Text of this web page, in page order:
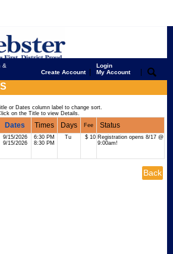
&
Create Account|
Login
My Account
|
or Dates column label to change sort.
on the Title to view Details.
Dates Times Days Fee Status
9/15/2026
9/15/2026
6:30 PM
8:30 PM
Tu $ 10 Registration opens 8/17 @
9:00am!